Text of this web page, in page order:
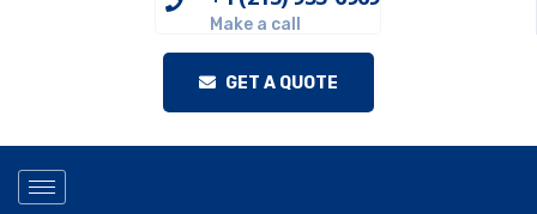
Make a call
GET A QUOTE